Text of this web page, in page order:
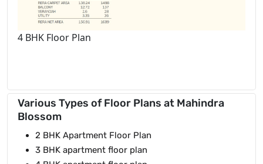
4 BHK Floor Plan
Various Types of Floor Plans at Mahindra
Blossom
2 BHK Apartment Floor Plan
3 BHK apartment floor plan